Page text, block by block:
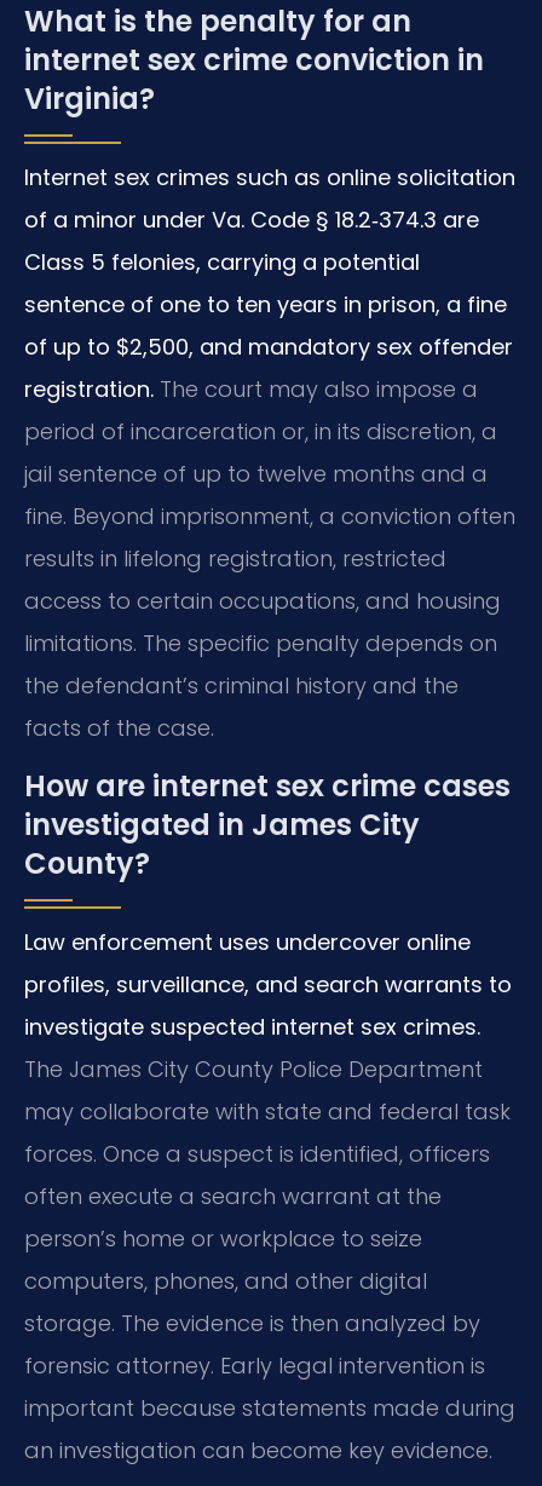
What is the penalty for an
internet sex crime conviction in
Virginia?
Internet sex crimes such as online solicitation
of a minor under Va. Code § 18.2‑374.3 are
Class 5 felonies, carrying a potential
sentence of one to ten years in prison, a fine
of up to $2,500, and mandatory sex offender
registration. The court may also impose a
period of incarceration or, in its discretion, a
jail sentence of up to twelve months and a
fine. Beyond imprisonment, a conviction often
results in lifelong registration, restricted
access to certain occupations, and housing
limitations. The specific penalty depends on
the defendant’s criminal history and the
facts of the case.
How are internet sex crime cases
investigated in James City
County?
Law enforcement uses undercover online
profiles, surveillance, and search warrants to
investigate suspected internet sex crimes.
The James City County Police Department
may collaborate with state and federal task
forces. Once a suspect is identified, officers
often execute a search warrant at the
person’s home or workplace to seize
computers, phones, and other digital
storage. The evidence is then analyzed by
forensic attorney. Early legal intervention is
important because statements made during
an investigation can become key evidence.